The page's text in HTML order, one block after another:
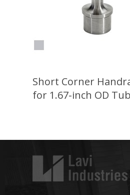
Short Corner
for 1.67-inch OD